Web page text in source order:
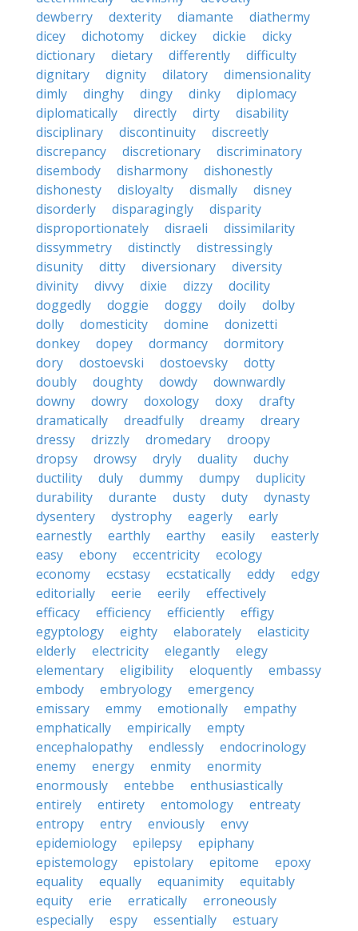
dewberry
dexterity diamante
diathermy
dicey
dichotomy dickey dickie
dicky
dictionary
dietary differently
difficulty
dignitary
dignity dilatory
dimensionality
dimly
dinghy dingy dinky
diplomacy
diplomatically
directly dirty
disability
disciplinary
discontinuity
discreetly
discrepancy
discretionary
discriminatory
disembody
disharmony
dishonestly
dishonesty
disloyalty dismally
disney
disorderly
disparagingly
disparity
disproportionately
disraeli
dissimilarity
dissymmetry
distinctly
distressingly
disunity
ditty diversionary
diversity
divinity
divvy dixie dizzy
docility
doggedly
doggie doggy doily
dolby
dolly
domesticity domine
donizetti
donkey
dopey dormancy
dormitory
dory
dostoevski dostoevsky
dotty
doubly
doughty dowdy
downwardly
downy
dowry doxology doxy
drafty
dramatically
dreadfully dreamy
dreary
dressy
drizzly dromedary
droopy
dropsy
drowsy dryly duality
duchy
ductility
duly dummy dumpy
duplicity
durability
durante dusty duty
dynasty
dysentery
dystrophy eagerly
early
earnestly
earthly earthy easily
easterly
easy
ebony eccentricity
ecology
economy
ecstasy ecstatically eddy
edgy
editorially
eerie eerily
effectively
efficacy
efficiency efficiently
effigy
egyptology
eighty elaborately
elasticity
elderly
electricity elegantly
elegy
elementary
eligibility eloquently
embassy
embody
embryology
emergency
emissary
emmy emotionally
empathy
emphatically
empirically
empty
encephalopathy
endlessly
endocrinology
enemy
energy enmity
enormity
enormously
entebbe
enthusiastically
entirely
entirety entomology
entreaty
entropy
entry enviously
envy
epidemiology
epilepsy
epiphany
epistemology
epistolary epitome
epoxy
equality
equally equanimity
equitably
equity
erie erratically
erroneously
especially
espy essentially
estuary